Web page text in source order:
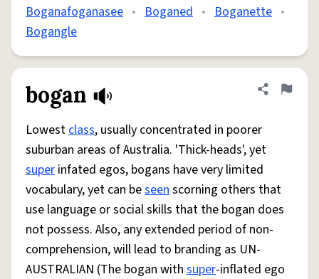
Boganafoganasee • Boganed • Boganette •
Bogangle
bogan Share
Flag
Lowestclass, usually concentrated in poorer
suburban areas of Australia. 'Thick-heads', yet
super infated egos, bogans have very limited
vocabulary, yet can beseenscorning others that
use language or social skills that the bogan does
not possess. Also, any extended period of non-
comprehension, will lead to branding as UN-
AUSTRALIAN (The bogan with super-inflated ego